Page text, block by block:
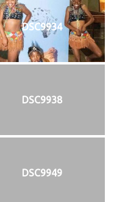
DSC9934
DSC9938
DSC9949